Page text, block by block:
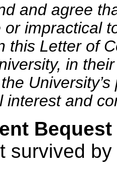
and agree
or impractical
this Letter of
in
interest and
Bequest
survived